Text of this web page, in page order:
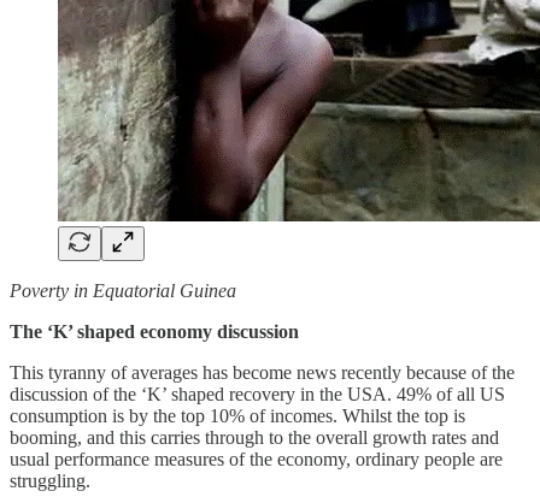
Poverty in Equatorial Guinea
The ‘K’ shaped economy discussion
This tyranny of averages has become news recently because of the
discussion of the ‘K’ shaped recovery in the USA. 49% of all US
consumption is by the top 10% of incomes. Whilst the top is
booming, and this carries through to the overall growth rates and
usual performance measures of the economy, ordinary people are
struggling.